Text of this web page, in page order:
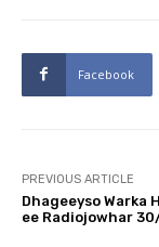
Facebook
PREVIOUS ARTICLE
Dhageeyso Warka
ee Radiojowhar